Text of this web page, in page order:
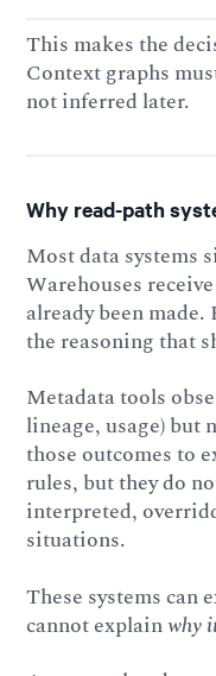
This makes the
Context graphs
not inferred later.
Why read-path
Most data systems
Warehouses
already been
the reasoning that
Metadata tools
lineage, usage) but
those outcomes to
rules, but they do
interpreted,
situations.
These systems can
cannot explainwhy